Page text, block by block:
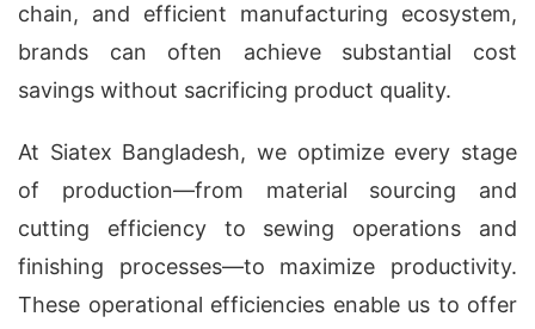
chain, and efficient manufacturing ecosystem,
brands can often achieve substantial cost
savings without sacrificing product quality.
At Siatex Bangladesh, we optimize every stage
of production—from material sourcing and
cutting efficiency to sewing operations and
finishing processes—to maximize productivity.
These operational efficiencies enable us to offer